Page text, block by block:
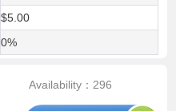
$5.00
0%
Availability：296